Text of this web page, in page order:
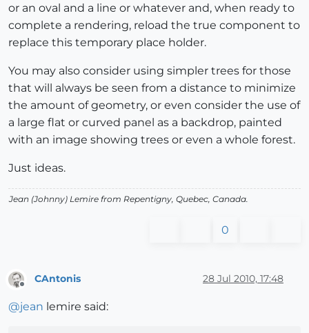
or an oval and a line or whatever and, when ready to
complete a rendering, reload the true component to
replace this temporary place holder.
You may also consider using simpler trees for those
that will always be seen from a distance to minimize
the amount of geometry, or even consider the use of
a large flat or curved panel as a backdrop, painted
with an image showing trees or even a whole forest.
Just ideas.
Jean (Johnny) Lemire from Repentigny, Quebec, Canada.
0
CAntonis 28 Jul 2010, 17:48
@jean lemire said: